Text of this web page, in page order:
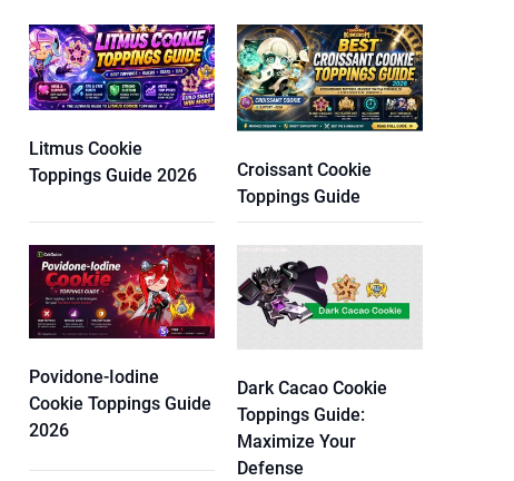
Litmus Cookie
Toppings Guide 2026
Croissant Cookie
Toppings Guide
Povidone-Iodine
Cookie Toppings Guide
2026
Dark Cacao Cookie
Toppings Guide:
Maximize Your
Defense